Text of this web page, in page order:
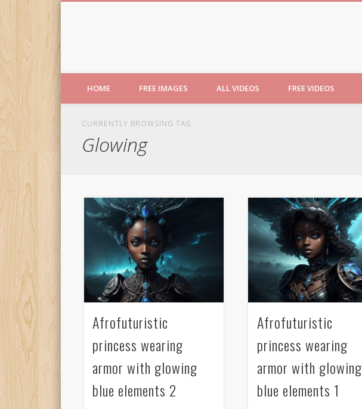
HOME FREE IMAGES ALL VIDEOS FREE VIDEOS
CURRENTLY BROWSING TAG
Glowing
Afrofuturistic
princess wearing
armor with glowing
blue elements 2
Afrofuturistic
princess wearing
armor with glowing
blue elements 1